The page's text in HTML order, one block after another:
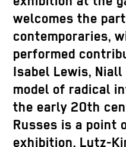
welcomes the
contemporaries,
performed
Isabel Lewis, Niall
model of radical
the early 20th
Russes is a point
exhibition. Lutz-